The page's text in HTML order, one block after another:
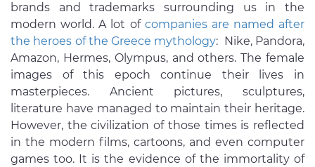
brands and trademarks surrounding us in the
modern world. A lot of companies are named after
the heroes of the Greece mythology: Nike, Pandora,
Amazon, Hermes, Olympus, and others. The female
images of this epoch continue their lives in
masterpieces. Ancient pictures, sculptures,
literature have managed to maintain their heritage.
However, the civilization of those times is reflected
in the modern films, cartoons, and even computer
games too. It is the evidence of the immortality of